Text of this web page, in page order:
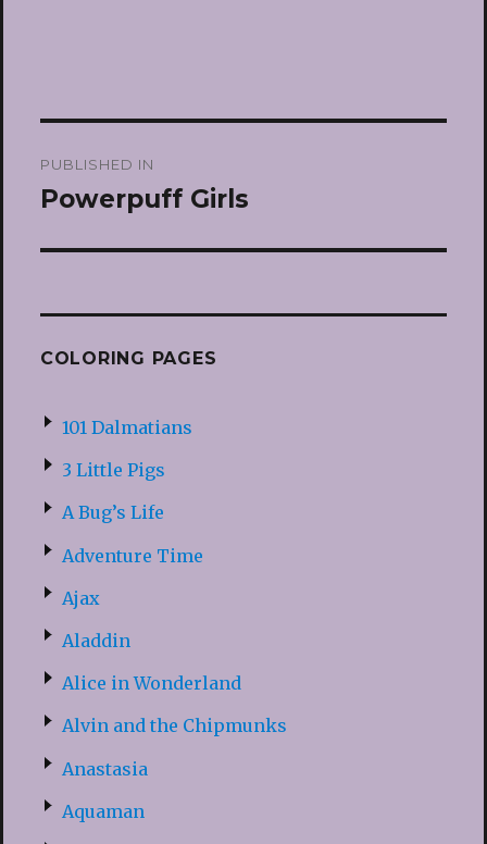
navigation
PUBLISHED IN
Powerpuff Girls
COLORING PAGES
101 Dalmatians
3 Little Pigs
A Bug’s Life
Adventure Time
Ajax
Aladdin
Alice in Wonderland
Alvin and the Chipmunks
Anastasia
Aquaman